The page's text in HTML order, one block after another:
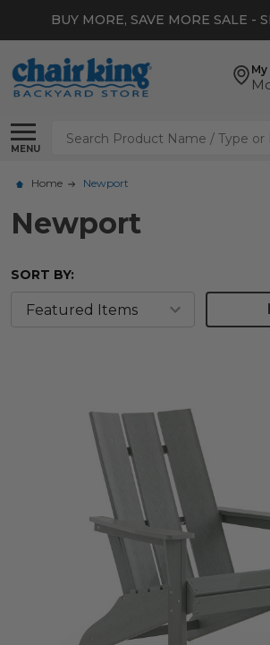
BUY MORE, SAVE MORE SALE -
MENU
Search
Home Newport
Newport
SORT BY: